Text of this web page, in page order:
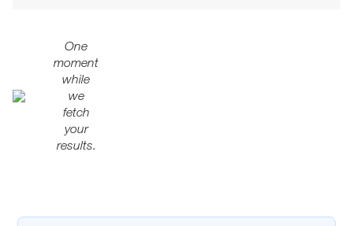
One
moment
while
we
fetch
your
results.